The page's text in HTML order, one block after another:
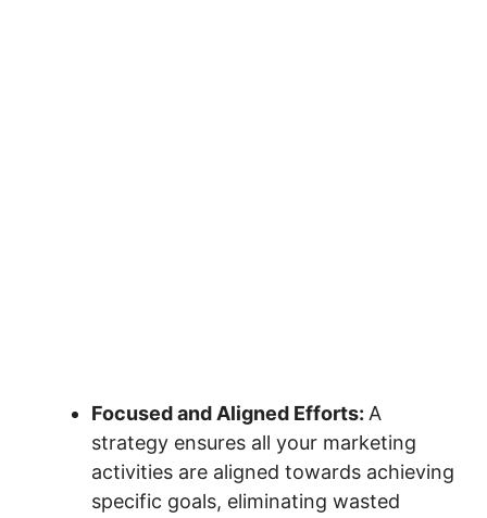
Focused and Aligned Efforts: A
strategy ensures all your marketing
activities are aligned towards achieving
specific goals, eliminating wasted